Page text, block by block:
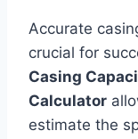
Accurate
crucial for
Casing
Calculator
estimate the